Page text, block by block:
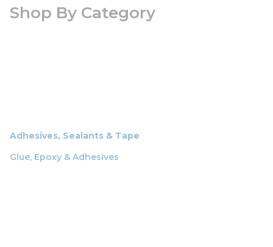
Shop By Category
Adhesives, Sealants & Tape
Glue, Epoxy & Adhesives